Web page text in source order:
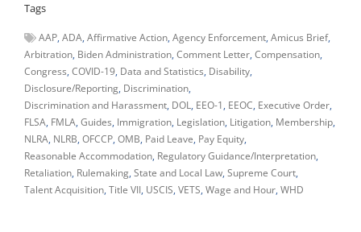
Tags
AAP ADA Affirmative Action Agency Enforcement Amicus Brief
Arbitration Biden Administration Comment Letter Compensation
Congress COVID-19 Data and Statistics Disability
Disclosure/Reporting Discrimination
Discrimination and Harassment DOL EEO-1 EEOC Executive Order
FLSA FMLA Guides Immigration Legislation Litigation Membership
NLRA NLRB OFCCP OMB Paid Leave Pay Equity
Reasonable Accommodation Regulatory Guidance/Interpretation
Retaliation Rulemaking State and Local Law Supreme Court
Talent Acquisition Title VII USCIS VETS Wage and Hour WHD